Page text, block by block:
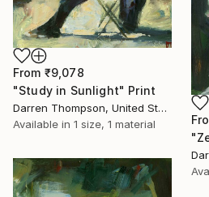
From ₹9,078
"Study in Sunlight" Print
Darren Thompson, United States
Available in 1 size, 1 material